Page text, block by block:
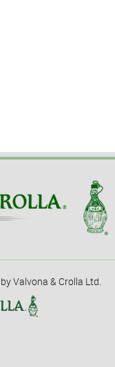
Valvona & Crolla Ltd.